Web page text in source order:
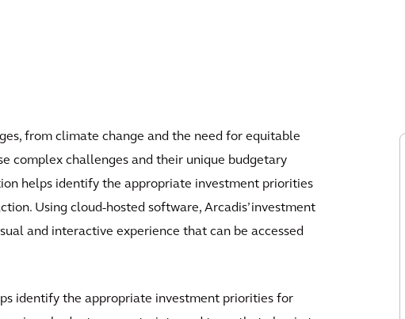
from climate change and the need for equitable
complex challenges and their unique budgetary
helps identify the appropriate investment priorities
Using cloud-hosted software, Arcadis’ investment
and interactive experience that can be accessed
identify the appropriate investment priorities for